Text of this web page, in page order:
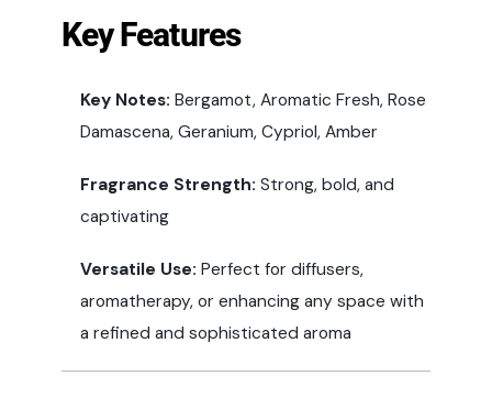
Key Features
Key Notes: Bergamot, Aromatic Fresh, Rose
Damascena, Geranium, Cypriol, Amber
Fragrance Strength: Strong, bold, and
captivating
Versatile Use: Perfect for diffusers,
aromatherapy, or enhancing any space with
a refined and sophisticated aroma